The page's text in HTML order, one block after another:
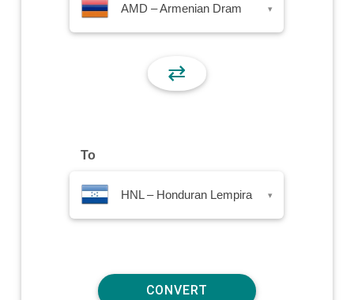
AMD – Armenian Dram ▾
⇄
To
HNL – Honduran Lempira ▾